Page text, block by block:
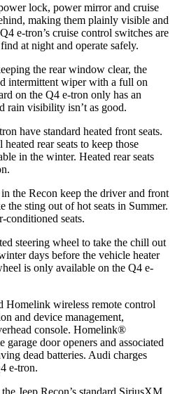
lock, power mirror and cruise
making them plainly visible and
e-tron’s cruise control switches are
at night and operate safely.
the rear window clear, the
intermittent wiper with a full on
on the Q4 e-tron only has an
rain visibility isn’t as good.
have standard heated front seats.
rear seats to keep those
in the winter. Heated rear seats
the Recon keep the driver and front
the sting out of hot seats in Summer.
conditioned seats.
steering wheel to take the chill out
days before the vehicle heater
is only available on the Q4 e-
Homelink wireless remote control
and device management,
console. Homelink®
garage door openers and associated
dead batteries. Audi charges
e-tron.
Jeep Recon’s standard SiriusXM